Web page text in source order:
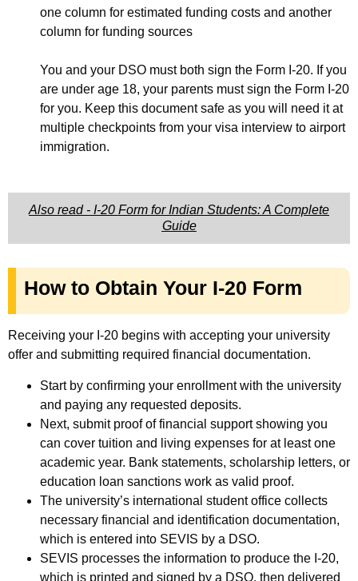
one column for estimated funding costs and another
column for funding sources
You and your DSO must both sign the Form I-20. If you
are under age 18, your parents must sign the Form I-20
for you. Keep this document safe as you will need it at
multiple checkpoints from your visa interview to airport
immigration.
Also read - I-20 Form for Indian Students: A Complete
Guide
How to Obtain Your I-20 Form
Receiving your I-20 begins with accepting your university
offer and submitting required financial documentation.
Start by confirming your enrollment with the university
and paying any requested deposits.
Next, submit proof of financial support showing you
can cover tuition and living expenses for at least one
academic year. Bank statements, scholarship letters, or
education loan sanctions work as valid proof.
The university’s international student office collects
necessary financial and identification documentation,
which is entered into SEVIS by a DSO.
SEVIS processes the information to produce the I-20,
which is printed and signed by a DSO, then delivered